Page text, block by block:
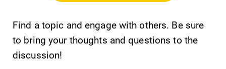
Academic
Calendar
Admissions
Find a topic and engage with others. Be sure
to bring your thoughts and questions to the
discussion!